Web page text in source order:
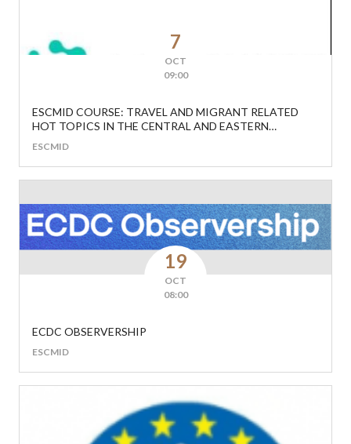
7
OCT
09:00
ESCMID COURSE: TRAVEL AND MIGRANT RELATED
HOT TOPICS IN THE CENTRAL AND EASTERN
ESCMID
19
OCT
08:00
ECDC OBSERVERSHIP
ESCMID